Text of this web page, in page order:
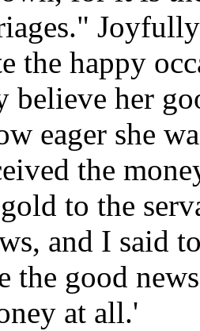
the happy
believe her
eager she
the
to the
and I said
the good
at all.'